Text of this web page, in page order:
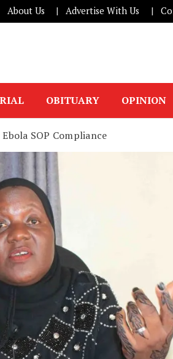
About Us Advertise With Us
OBITUARY OPINION
SOP Compliance